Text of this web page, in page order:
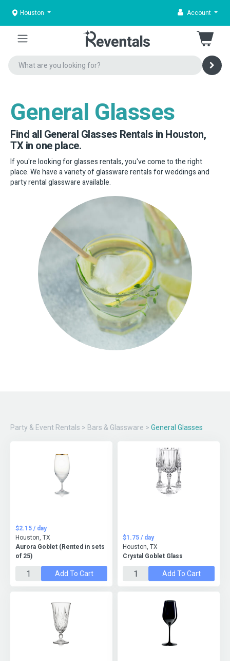
Houston Account
General Glasses
Find all General Glasses Rentals in Houston,
TX in one place.
If you're looking for glasses rentals, you've come to the right
place. We have a variety of glassware rentals for weddings and
party rental glassware available.
Party & Event Rentals > Bars & Glassware > General Glasses
Aurora Goblet (Rented in sets
of 25)
$2.15 / day
Houston, TX
Add To Cart
Crystal Goblet Glass
$1.75 / day
Houston, TX
Add To Cart